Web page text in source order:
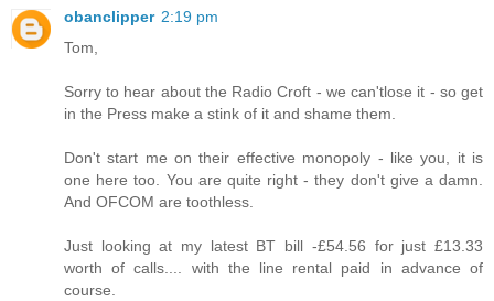
obanclipper 2:19 pm
Tom,
Sorry to hear about the Radio Croft - we can'tlose it - so get
in the Press make a stink of it and shame them.
Don't start me on their effective monopoly - like you, it is
one here too. You are quite right - they don't give a damn.
And OFCOM are toothless.
Just looking at my latest BT bill -£54.56 for just £13.33
worth of calls.... with the line rental paid in advance of
course.